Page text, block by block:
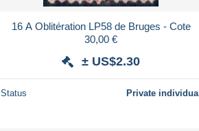
16 A Oblitération LP58 de Bruges - Cote
30,00 €
± US$2.30
Status Private individual